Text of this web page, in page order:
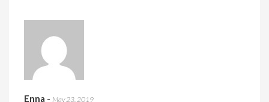
Enna - May 23, 2019